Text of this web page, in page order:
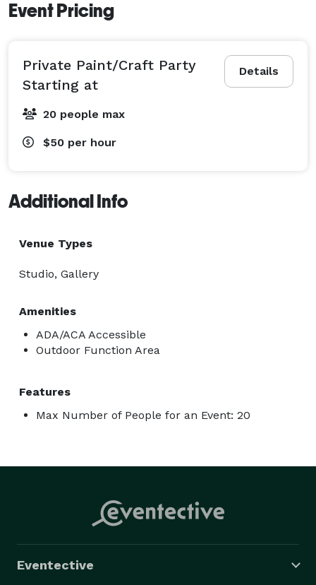
Event Pricing
Details
Private Paint/Craft Party
Starting at
20 people max
$50 per hour
Additional Info
Venue Types
Studio, Gallery
Amenities
ADA/ACA Accessible
Outdoor Function Area
Features
Max Number of People for an Event: 20
Eventective